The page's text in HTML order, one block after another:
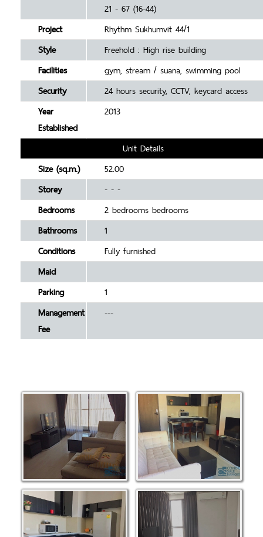
21 - 67 (16-44)
Project
Rhythm Sukhumvit 44/1
Style
Freehold : High rise building
Facilities
gym, stream / suana, swimming pool
Security
24 hours security, CCTV, keycard access
Year
Established
2013
Unit Details
Size (sq.m.)
52.00
Storey
- - -
Bedrooms
2 bedrooms bedrooms
Bathrooms
1
Conditions
Fully furnished
Maid
Parking
1
Management
Fee
---